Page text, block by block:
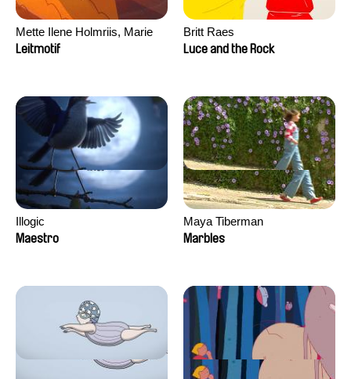
Mette Ilene Holmriis, Marie
Jørgensen, Jeanette
Leitmotif
Britt Raes
Luce and the Rock
Illogic
Maestro
Maya Tiberman
Marbles